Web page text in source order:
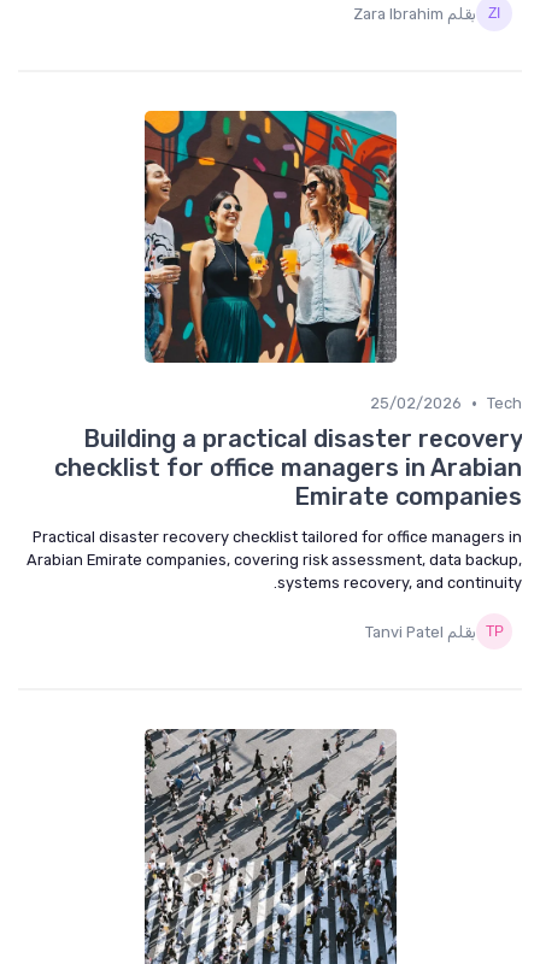
بقلم Zara Ibrahim
Tech
•
25/02/2026
Building a practical disaster recovery
checklist for office managers in Arabian
Emirate companies
Practical disaster recovery checklist tailored for office managers in
Arabian Emirate companies, covering risk assessment, data backup,
systems recovery, and continuity.
بقلم Tanvi Patel